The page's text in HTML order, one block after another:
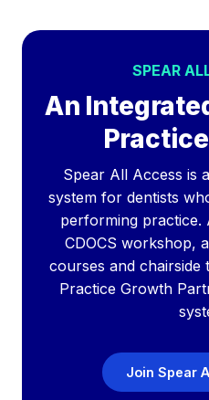
SPEAR
An
Spear All Access is
system for dentists
performing practice.
CDOCS workshop,
courses and
Practice Growth
Join Spear